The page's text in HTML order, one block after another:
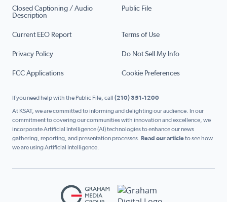
Closed Captioning / Audio
Description
Public File
Current EEO Report Terms of Use
Privacy Policy Do Not Sell My Info
FCC Applications Cookie Preferences
If you need help with the Public File, call (210) 351-1200
At KSAT, we are committed to informing and delighting our audience. In our
commitment to covering our communities with innovation and excellence, we
incorporate Artificial Intelligence (AI) technologies to enhance our news
gathering, reporting, and presentation processes. Read our articleto see how
we are using Artificial Intelligence.